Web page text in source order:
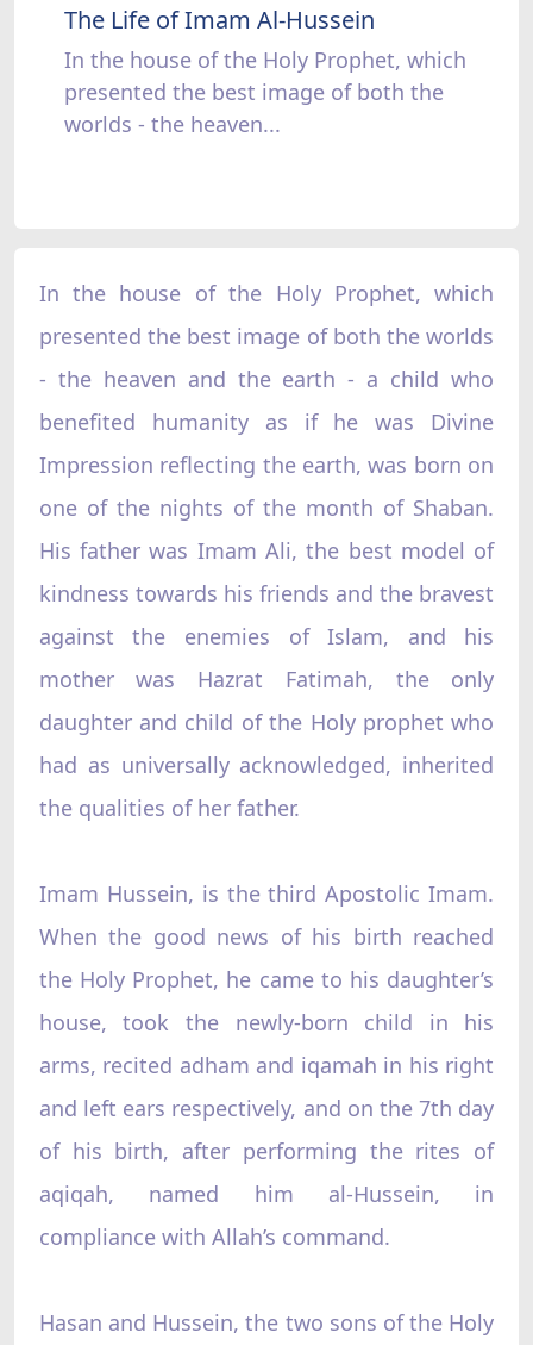
The Life of Imam Al-Hussein
In the house of the Holy Prophet, which
presented the best image of both the
worlds - the heaven...
In the house of the Holy Prophet, which
presented the best image of both the worlds
- the heaven and the earth - a child who
benefited humanity as if he was Divine
Impression reflecting the earth, was born on
one of the nights of the month of Shaban.
His father was Imam Ali, the best model of
kindness towards his friends and the bravest
against the enemies of Islam, and his
mother was Hazrat Fatimah, the only
daughter and child of the Holy prophet who
had as universally acknowledged, inherited
the qualities of her father.
Imam Hussein, is the third Apostolic Imam.
When the good news of his birth reached
the Holy Prophet, he came to his daughter’s
house, took the newly-born child in his
arms, recited adham and iqamah in his right
and left ears respectively, and on the 7th day
of his birth, after performing the rites of
aqiqah, named him al-Hussein, in
compliance with Allah’s command.
Hasan and Hussein, the two sons of the Holy